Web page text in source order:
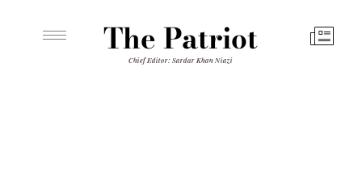
The Patriot
Chief Editor: Sardar Khan Niazi